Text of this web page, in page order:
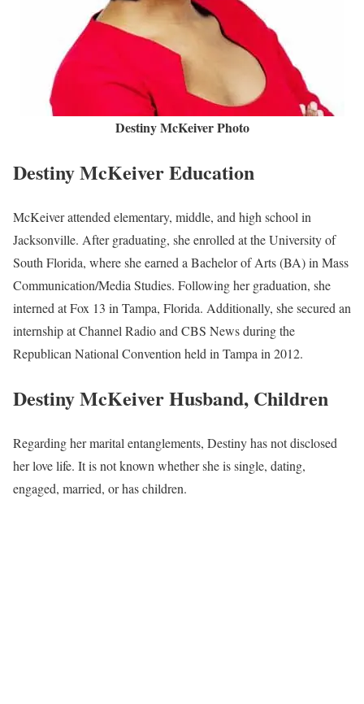
Destiny McKeiver Photo
Destiny McKeiver Education
McKeiver attended elementary, middle, and high school in
Jacksonville. After graduating, she enrolled at the University of
South Florida, where she earned a Bachelor of Arts (BA) in Mass
Communication/Media Studies. Following her graduation, she
interned at Fox 13 in Tampa, Florida. Additionally, she secured an
internship at Channel Radio and CBS News during the
Republican National Convention held in Tampa in 2012.
Destiny McKeiver Husband, Children
Regarding her marital entanglements, Destiny has not disclosed
her love life. It is not known whether she is single, dating,
engaged, married, or has children.